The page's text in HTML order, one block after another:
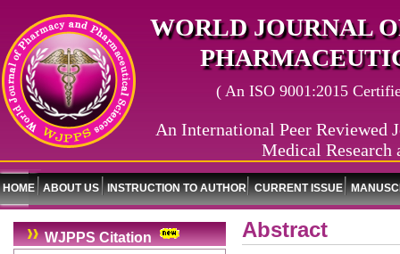
WORLD JOURNAL
( An ISO 9001:2015
An International Peer Reviewed
Medical Research
HOME ABOUT US INSTRUCTION TO AUTHOR CURRENT ISSUE
WJPPS Citation
Abstract